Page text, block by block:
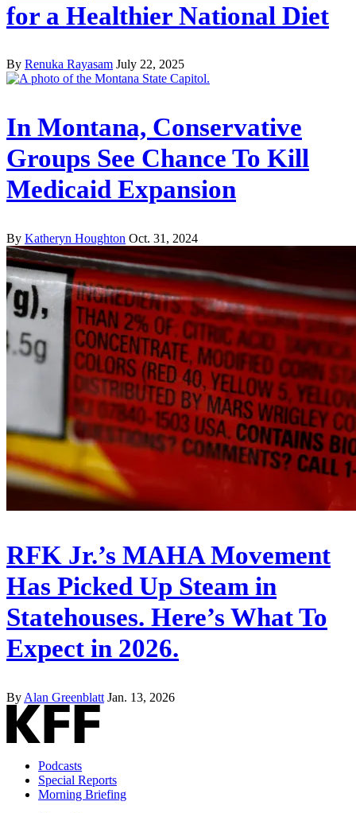
for a Healthier National Diet
By Renuka Rayasam July 22, 2025
In Montana, Conservative
Groups See Chance To Kill
Medicaid Expansion
By Katheryn Houghton Oct. 31, 2024
RFK Jr.’s MAHA Movement
Has Picked Up Steam in
Statehouses. Here’s What To
Expect in 2026.
By Alan Greenblatt Jan. 13, 2026
Podcasts
Special Reports
Morning Briefing